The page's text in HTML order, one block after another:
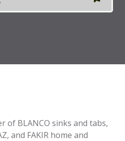
of BLANCO sinks and tabs,
and FAKIR home and